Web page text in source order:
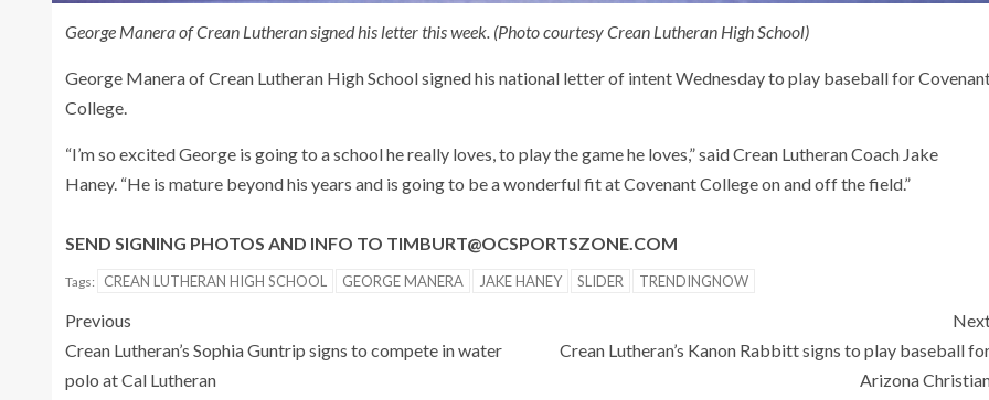
George Manera of Crean Lutheran signed his letter this week. (Photo courtesy Crean Lutheran High School)
George Manera of Crean Lutheran High School signed his national letter of intent Wednesday to play baseball for
College.
“I’m so excited George is going to a school he really loves, to play the game he loves,” said Crean Lutheran Coach Jake
Haney. “He is mature beyond his years and is going to be a wonderful fit at Covenant College on and off the field.”
SEND SIGNING PHOTOS AND INFO TO TIMBURT@OCSPORTSZONE.COM
Tags: CREAN LUTHERAN HIGH SCHOOL GEORGE MANERA JAKE HANEY SLIDER TRENDINGNOW
Previous
Crean Lutheran’s Sophia Guntrip signs to compete in water
polo at Cal Lutheran
Crean Lutheran’s Kanon Rabbitt signs to play baseball
Arizona